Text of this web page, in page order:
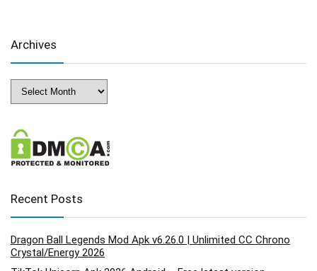
Archives
Archives
Recent Posts
Dragon Ball Legends Mod Apk v6.26.0 | Unlimited CC Chrono
Crystal/Energy 2026